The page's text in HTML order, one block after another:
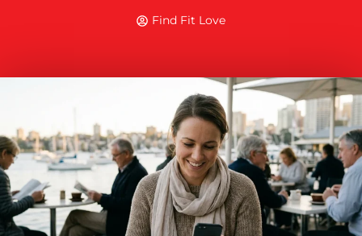
Find Fit Love